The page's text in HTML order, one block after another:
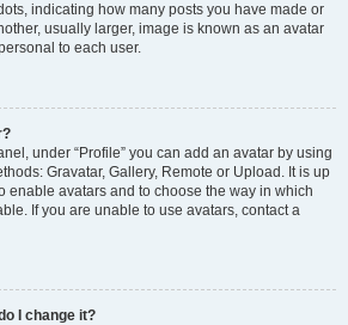
indicating how many posts you have made or
usually larger, image is known as an avatar
to each user.
under “Profile” you can add an avatar by using
Gravatar, Gallery, Remote or Upload. It is up
enable avatars and to choose the way in which
If you are unable to use avatars, contact a
I change it?